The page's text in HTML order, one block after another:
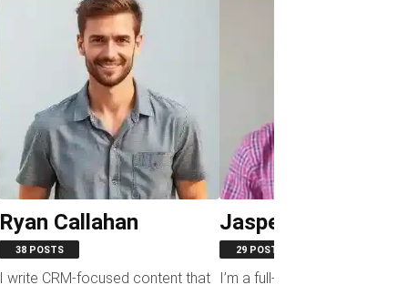
Ryan Callahan
38 POSTS
I write CRM-focused content that
Jasper Colefax
29 POSTS
I’m a full-time business